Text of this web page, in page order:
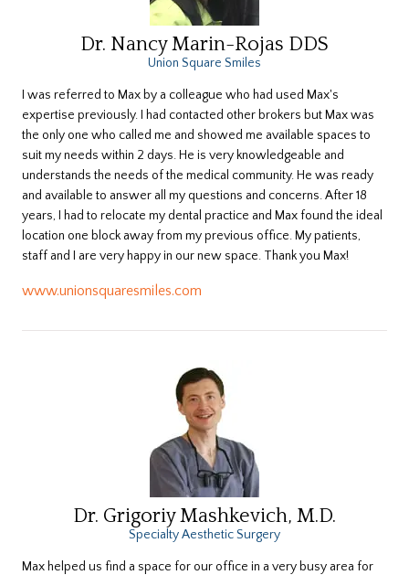
Dr. Nancy Marin-Rojas DDS
Union Square Smiles
​I was referred to Max by a colleague who had used Max's
expertise previously. I had contacted other brokers but Max was
the only one who called me and showed me available spaces to
suit my needs within 2 days. He is very knowledgeable and
understands the needs of the medical community. He was ready
and available to answer all my questions and concerns. After 18
years, I had to relocate my dental practice and Max found the ideal
location one block away from my previous office. My patients,
staff and I are very happy in our new space. Thank you Max!
www.unionsquaresmiles.com
Dr. Grigoriy Mashkevich, M.D.
Specialty Aesthetic Surgery
Max helped us find a space for our office in a very busy area for